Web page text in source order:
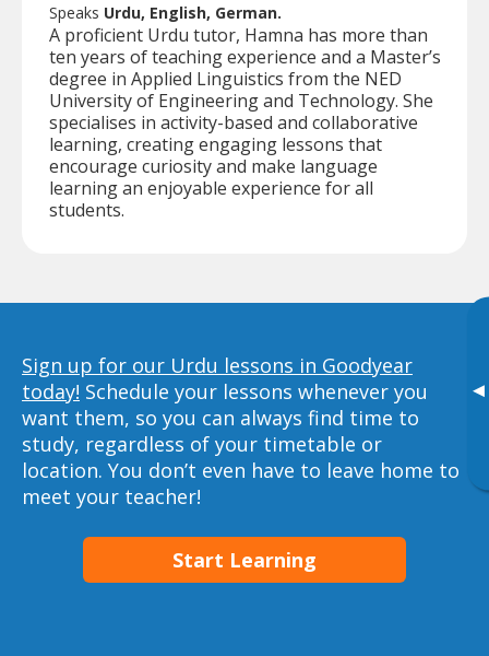
▸
Speaks Urdu, English, German.
A proficient Urdu tutor, Hamna has more than
ten years of teaching experience and a Master’s
degree in Applied Linguistics from the NED
University of Engineering and Technology. She
specialises in activity-based and collaborative
learning, creating engaging lessons that
encourage curiosity and make language
learning an enjoyable experience for all
students.
Sign up for our Urdu lessons in Goodyear
today! Schedule your lessons whenever you
want them, so you can always find time to
study, regardless of your timetable or
location. You don’t even have to leave home to
meet your teacher!
Start Learning